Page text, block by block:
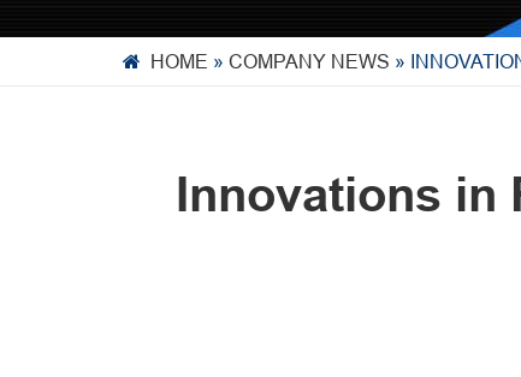
HOME » COMPANY NEWS »
Innovations in